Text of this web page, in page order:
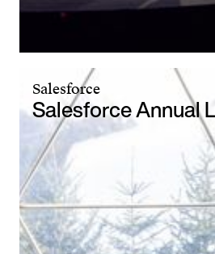
Salesforce
Salesforce Annual